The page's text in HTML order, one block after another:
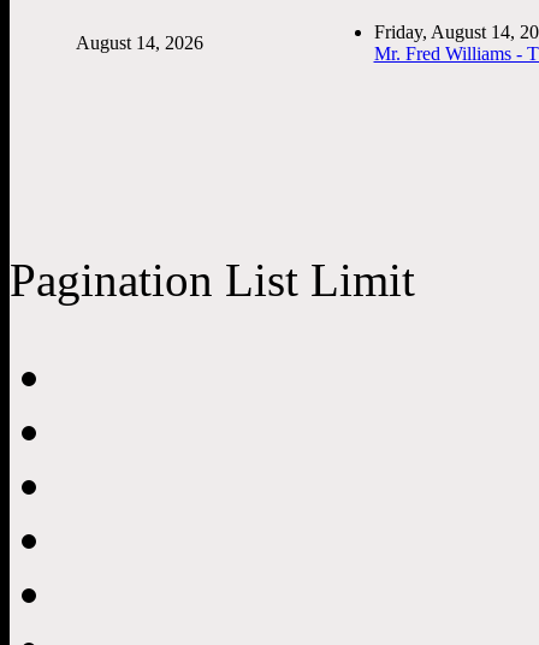
August 14, 2026
Friday, August 14,
Mr. Fred Williams -
Pagination List Limit